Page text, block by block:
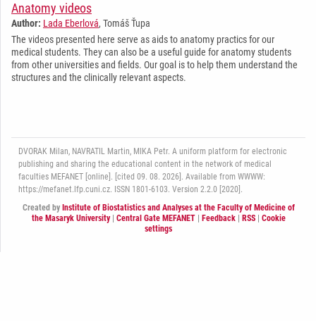
Anatomy videos
Author: Lada Eberlová, Tomáš Ťupa
The videos presented here serve as aids to anatomy practics for our
medical students. They can also be a useful guide for anatomy students
from other universities and fields. Our goal is to help them understand the
structures and the clinically relevant aspects.
DVORAK Milan, NAVRATIL Martin, MIKA Petr. A uniform platform for electronic
publishing and sharing the educational content in the network of medical
faculties MEFANET [online]. [cited 09. 08. 2026]. Available from WWWW:
https://mefanet.lfp.cuni.cz. ISSN 1801-6103. Version 2.2.0 [2020].
Created by Institute of Biostatistics and Analyses at the Faculty of Medicine of
the Masaryk University| Central Gate MEFANET| Feedback| RSS| Cookie
settings